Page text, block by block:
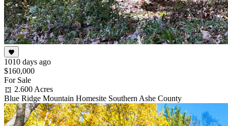
1010 days ago
$160,000
For Sale
2.600 Acres
Blue Ridge Mountain Homesite Southern Ashe County